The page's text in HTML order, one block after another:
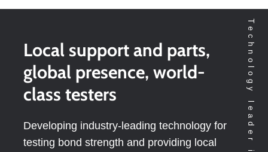
Local support and parts,
global presence, world-
class testers
Developing industry-leading technology for
testing bond strength and providing local